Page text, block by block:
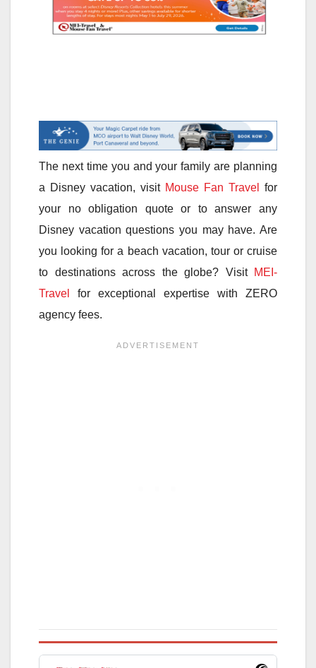
The next time you and your family are planning
a Disney vacation, visit Mouse Fan Travel
for
your no obligation quote or to answer any
Disney vacation questions you may have. Are
you looking for a beach vacation, tour or cruise
to destinations across the globe? Visit MEI-
Travel
for exceptional expertise with ZERO
agency fees.